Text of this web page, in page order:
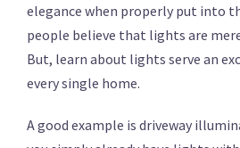
elegance when properly put into
people believe that lights are
But, learn about lights serve an
every single home.
A good example is driveway